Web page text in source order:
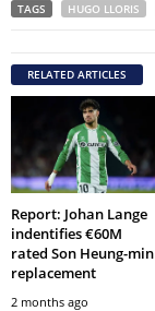
TAGS HUGO LLORIS
RELATED ARTICLES
Report: Johan Lange
indentifies €60M
rated Son Heung-min
replacement
2 months ago